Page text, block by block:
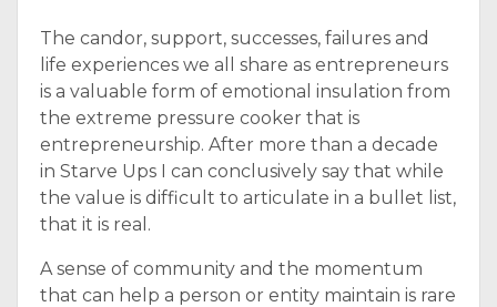
The candor, support, successes, failures and
life experiences we all share as entrepreneurs
is a valuable form of emotional insulation from
the extreme pressure cooker that is
entrepreneurship. After more than a decade
in Starve Ups I can conclusively say that while
the value is difficult to articulate in a bullet list,
that it is real.
A sense of community and the momentum
that can help a person or entity maintain is rare